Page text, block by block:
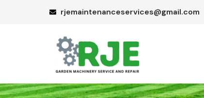
rjemaintenanceservices@gmail.com